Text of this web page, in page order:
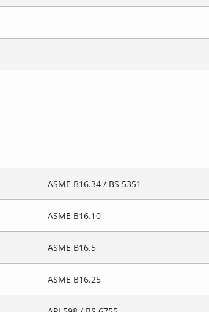
ASME B16.34 / BS 5351
ASME B16.10
ASME B16.5
ASME B16.25